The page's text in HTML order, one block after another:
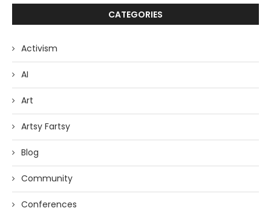
CATEGORIES
Activism
AI
Art
Artsy Fartsy
Blog
Community
Conferences